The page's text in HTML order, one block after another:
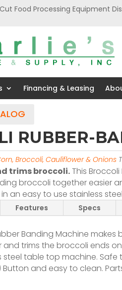
Food Processing Equipment
Financing & Leasing
RUBBER-
Broccoli, Cauliflower & Onions
trims broccoli.This
broccoli together easier
an easy to use stainless
Features Specs
Banding Machine
and trims the broccoli ends
steel table top machine. Safe
Button and easy to clean.